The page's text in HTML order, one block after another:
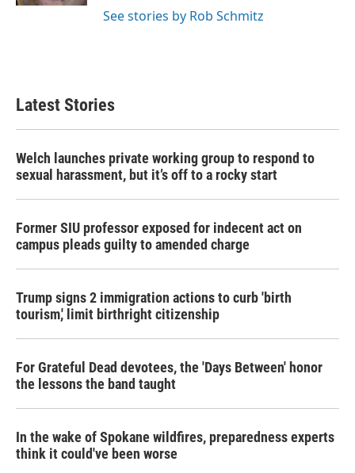
See stories by Rob Schmitz
Latest Stories
Welch launches private working group to respond to
sexual harassment, but it’s off to a rocky start
Former SIU professor exposed for indecent act on
campus pleads guilty to amended charge
Trump signs 2 immigration actions to curb 'birth
tourism,' limit birthright citizenship
For Grateful Dead devotees, the 'Days Between' honor
the lessons the band taught
In the wake of Spokane wildfires, preparedness experts
think it could've been worse